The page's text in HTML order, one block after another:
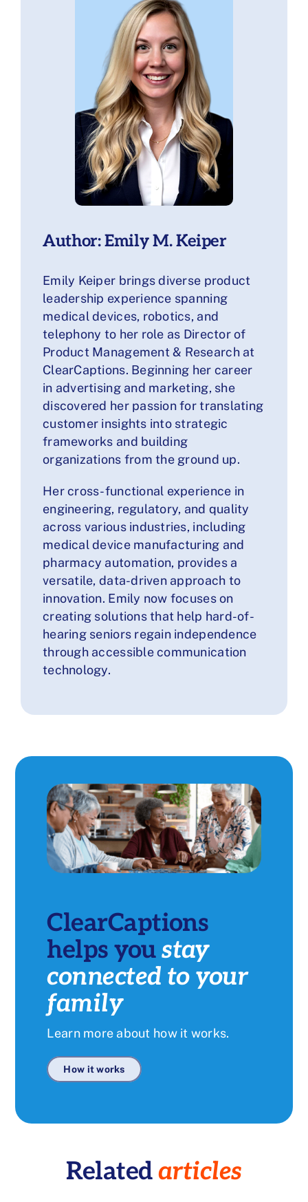
Author: Emily M. Keiper
Emily Keiper brings diverse product
leadership experience spanning
medical devices, robotics, and
telephony to her role as Director of
Product Management & Research at
ClearCaptions. Beginning her career
in advertising and marketing, she
discovered her passion for translating
customer insights into strategic
frameworks and building
organizations from the ground up.
Her cross-functional experience in
engineering, regulatory, and quality
across various industries, including
medical device manufacturing and
pharmacy automation, provides a
versatile, data-driven approach to
innovation. Emily now focuses on
creating solutions that help hard-of-
hearing seniors regain independence
through accessible communication
technology.
ClearCaptions
helps youstay
connected to your
family
Learn more about how it works.
How it works
Relatedarticles